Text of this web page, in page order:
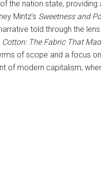
the nation state, providing
Mintz’s Sweetness and
told through the
Cotton: The Fabric That
of scope and a focus
of modern capitalism,